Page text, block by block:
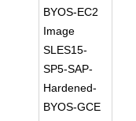
BYOS-EC2
Image
SLES15-
SP5-SAP-
Hardened-
BYOS-GCE